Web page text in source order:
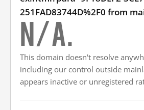
251FAD83744D%2F0 from
N/A.
This domain doesn't resolve
including our control outside
appears inactive or unregistered